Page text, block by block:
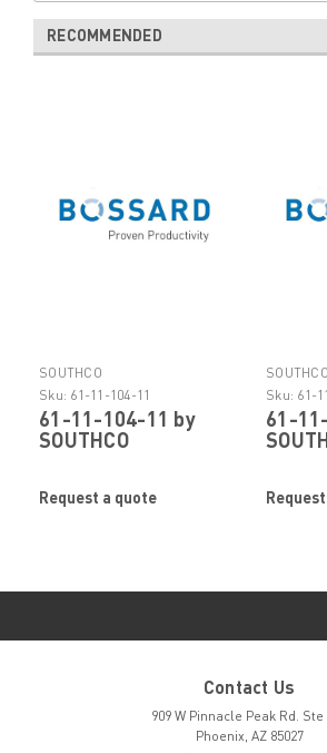
RECOMMENDED
SOUTHCO
Sku: 61-11-104-11
61-11-104-11 by
SOUTHCO
Request a quote
SOUTHCO
Sku: 61-
61-
Contact Us
909 W Pinnacle Peak Rd. Ste
Phoenix, AZ 85027